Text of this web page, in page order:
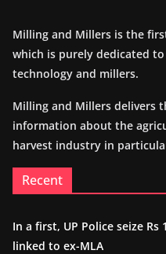
Milling and Millers is the
which is purely dedicated
technology and millers.
Milling and Millers delivers
information about the
harvest industry in
Recent
In a first, UP Police seize
linked to ex-MLA